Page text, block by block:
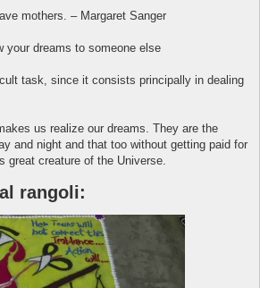
mothers. – Margaret Sanger
your dreams to someone else
task, since it consists principally in dealing
us realize our dreams. They are the
and night and that too without getting paid for
great creature of the Universe.
rangoli: